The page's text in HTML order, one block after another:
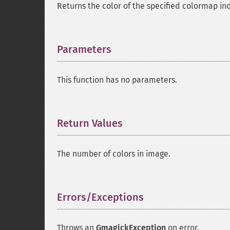
Returns the color of the specified colormap
Parameters
This function has no parameters.
Return Values
The number of colors in image.
Errors/Exceptions
Throws an GmagickException on error.